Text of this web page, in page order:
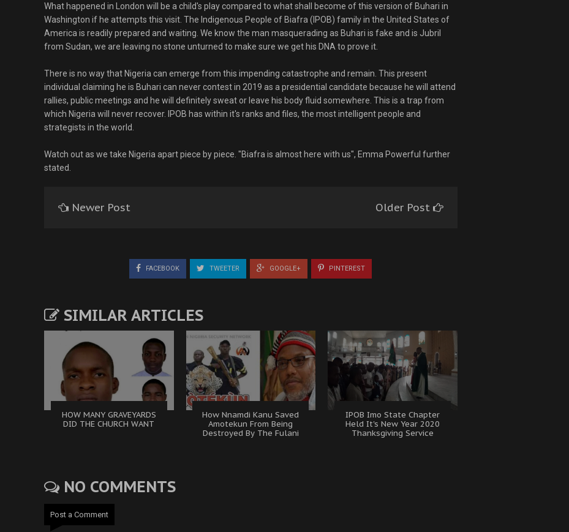
What happened in London will be a child's play compared to what shall become of this version of Buhari in
Washington if he attempts this visit. The Indigenous People of Biafra (IPOB) family in the United States of
America is readily prepared and waiting. We know the man masquerading as Buhari is fake and is Jubril
from Sudan, we are leaving no stone unturned to make sure we get his DNA to prove it.
There is no way that Nigeria can emerge from this impending catastrophe and remain. This present
individual claiming he is Buhari can never contest in 2019 as a presidential candidate because he will attend
rallies, public meetings and he will definitely sweat or leave his body fluid somewhere. This is a trap from
which Nigeria will never recover. IPOB has within it's ranks and files, the most intelligent people and
strategists in the world.
Watch out as we take Nigeria apart piece by piece. "Biafra is almost here with us", Emma Powerful further
stated.
Newer Post Older Post
FACEBOOK TWEETER GOOGLE+ PINTEREST
SIMILAR ARTICLES
HOW MANY GRAVEYARDS
DID THE CHURCH WANT
How Nnamdi Kanu Saved
Amotekun From Being
Destroyed By The Fulani
IPOB Imo State Chapter
Held It's New Year 2020
Thanksgiving Service
NO COMMENTS
Post a Comment